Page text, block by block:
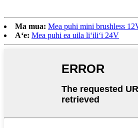
Ma mua: Mea puhi mini brushless
Aʻe: Mea puhi ea uila liʻiliʻi 24V